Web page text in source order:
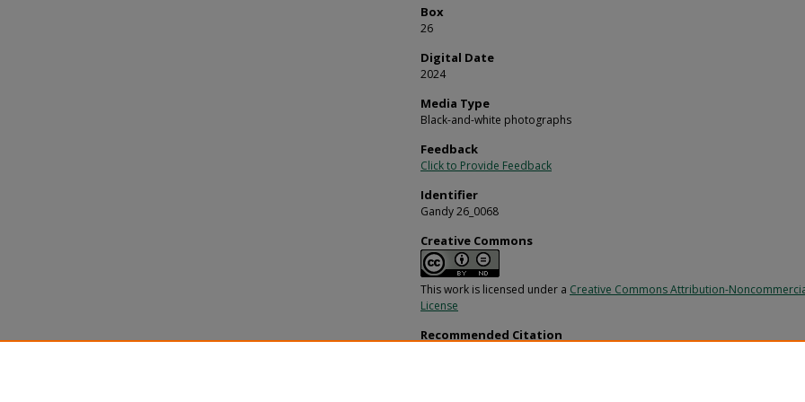
Box
26
Digital Date
2024
Media Type
Black-and-white photographs
Feedback
Click to Provide Feedback
Identifier
Gandy 26_0068
Creative Commons
This work is licensed under a Creative Commons Attribution-
License
Recommended Citation